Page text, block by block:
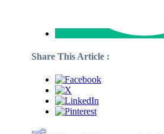
Share This Article :